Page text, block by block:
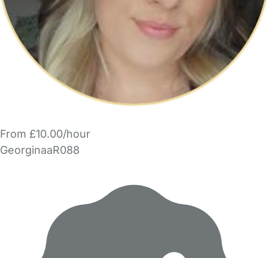
From £10.00/hour
GeorginaaR088